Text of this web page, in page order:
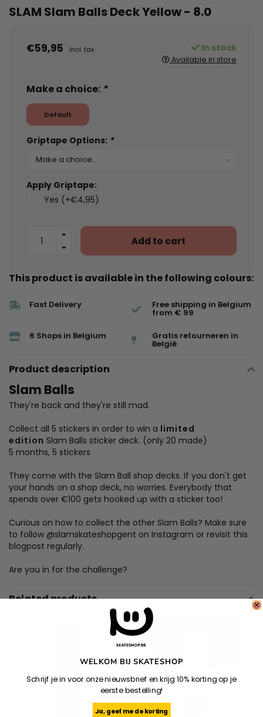
SLAM Slam Balls Deck Yellow - 8.0
€59,95 Incl. tax In stock
Available in store
Make a choice: *
Default
Griptape Options: *
Apply Griptape:
Yes (+€4,95)
Add to cart
This product is available in the following colours:
Fast Delivery Free shipping in Belgium
from € 99
6 Shops in Belgium Gratis retourneren in
België
Product description
Slam Balls
They're back and they're still mad.
Collect all 5 stickers in order to win a limited
edition Slam Balls sticker deck. (only 20 made)
5 months, 5 stickers
They come with the Slam Ball shop decks. If you don't get
your hands on a shop deck, no worries. Everybody that
spends over €100 gets hooked up with a sticker too!
Curious on how to collect the other Slam Balls? Make sure
to follow @slamskateshopgent on Instagram or revisit this
blogpost regularly.
Are you in for the challenge?
Related products
WELKOM BIJ SKATESHOP
Schrijf je in voor onze nieuwsbrief en krijg 10% korting op je
eerste bestelling!
Ja, geef me de korting